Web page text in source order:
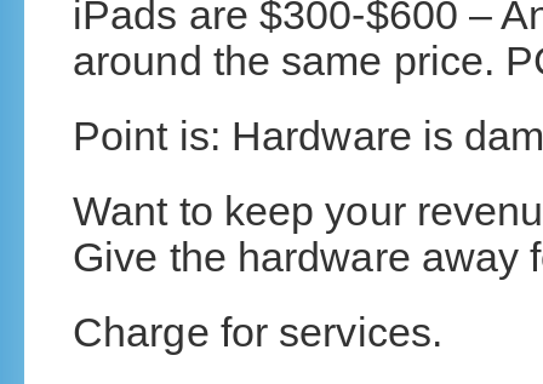
iPads are $300-$600 –
around the same price.
Point is: Hardware is
Want to keep your
Give the hardware away
Charge for services.